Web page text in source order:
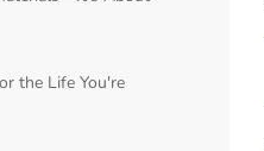
the Life You're